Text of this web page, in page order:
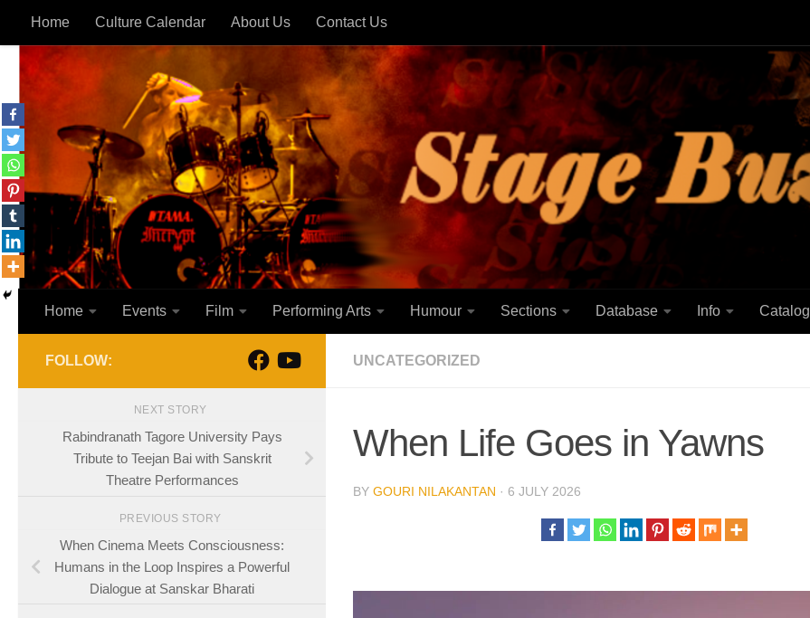
Skip to content
Home Culture Calendar About Us Contact Us
Home Events Film Performing Arts Humour Sections Database Info Catalog
UNCATEGORIZED
When Life Goes in Yawns
BY GOURI NILAKANTAN · 6 JULY 2026
FOLLOW:
NEXT STORY
Rabindranath Tagore University Pays
Tribute to Teejan Bai with Sanskrit
Theatre Performances
PREVIOUS STORY
When Cinema Meets Consciousness:
Humans in the Loop Inspires a Powerful
Dialogue at Sanskar Bharati